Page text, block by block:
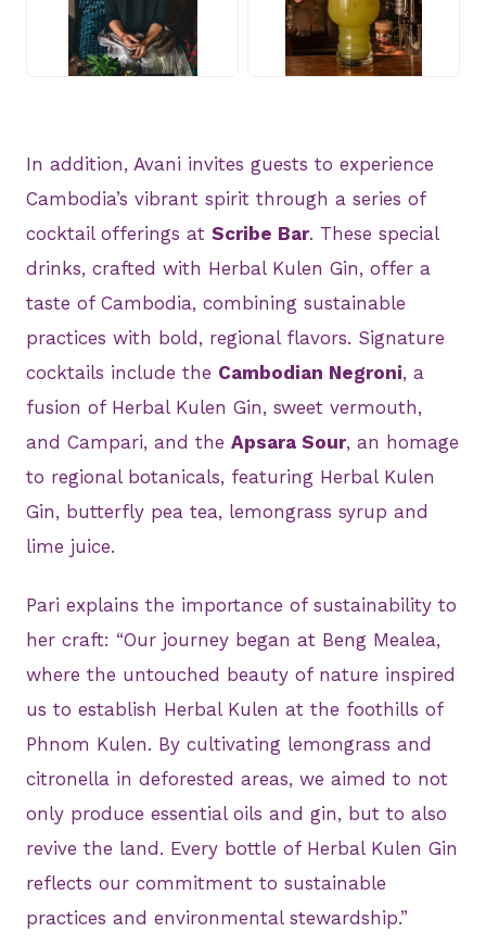
JPG JPG
In addition, Avani invites guests to experience
Cambodia’s vibrant spirit through a series of
cocktail offerings at Scribe Bar. These special
drinks, crafted with Herbal Kulen Gin, offer a
taste of Cambodia, combining sustainable
practices with bold, regional flavors. Signature
cocktails include the Cambodian Negroni, a
fusion of Herbal Kulen Gin, sweet vermouth,
and Campari, and the Apsara Sour, an homage
to regional botanicals, featuring Herbal Kulen
Gin, butterfly pea tea, lemongrass syrup and
lime juice.
Pari explains the importance of sustainability to
her craft: “Our journey began at Beng Mealea,
where the untouched beauty of nature inspired
us to establish Herbal Kulen at the foothills of
Phnom Kulen. By cultivating lemongrass and
citronella in deforested areas, we aimed to not
only produce essential oils and gin, but to also
revive the land. Every bottle of Herbal Kulen Gin
reflects our commitment to sustainable
practices and environmental stewardship.”